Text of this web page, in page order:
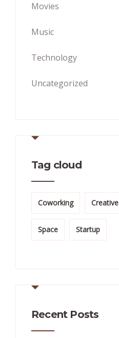
Movies
Music
Technology
Uncategorized
Tag cloud
Coworking Creative
Space Startup
Recent Posts